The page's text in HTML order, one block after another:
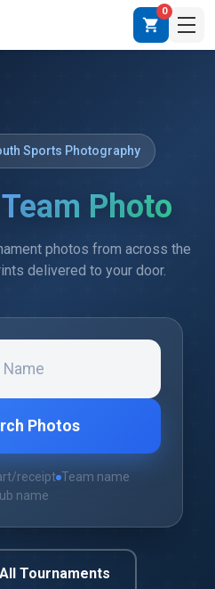
shopping_cart
0
Sports Photography
Team Photo
photos from across the
delivered to your door.
Photos
receipt Team name
name
Tournaments